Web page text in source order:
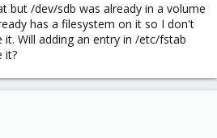
but /dev/sdb was already in a volume
has a filesystem on it so I don't
Will adding an entry in /etc/fstab
it?